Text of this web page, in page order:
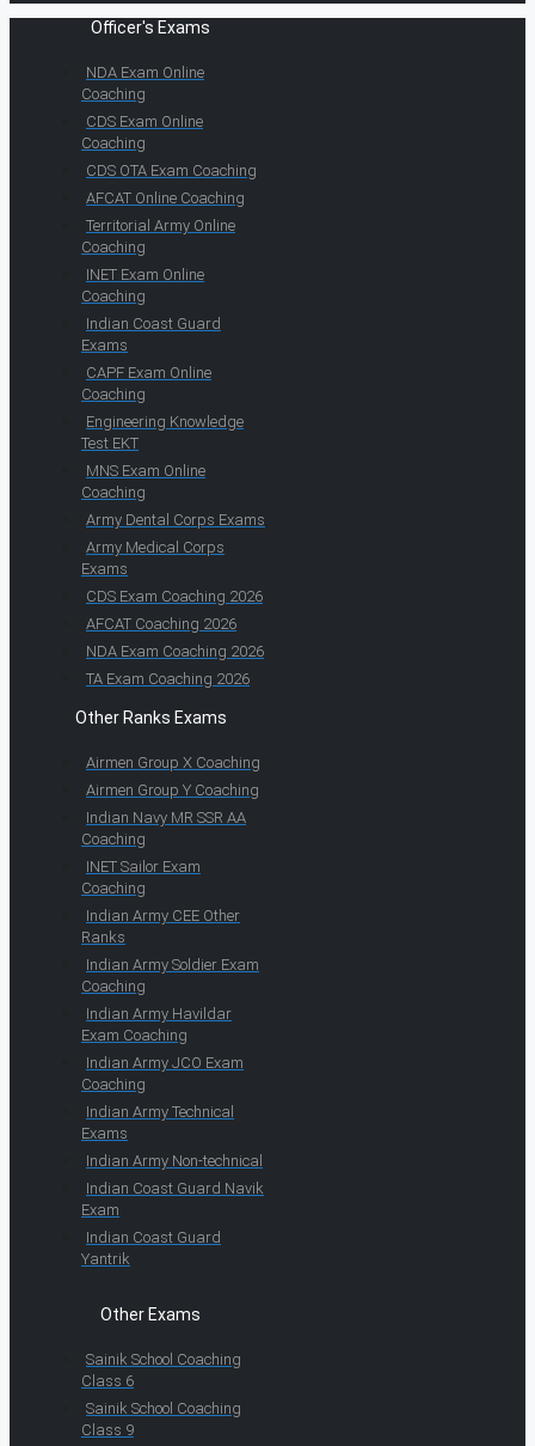
Officer's Exams
NDA Exam Online
Coaching
CDS Exam Online
Coaching
CDS OTA Exam Coaching
AFCAT Online Coaching
Territorial Army Online
Coaching
INET Exam Online
Coaching
Indian Coast Guard
Exams
CAPF Exam Online
Coaching
Engineering Knowledge
Test EKT
MNS Exam Online
Coaching
Army Dental Corps Exams
Army Medical Corps
Exams
CDS Exam Coaching 2026
AFCAT Coaching 2026
NDA Exam Coaching 2026
TA Exam Coaching 2026
Other Ranks Exams
Airmen Group X Coaching
Airmen Group Y Coaching
Indian Navy MR SSR AA
Coaching
INET Sailor Exam
Coaching
Indian Army CEE Other
Ranks
Indian Army Soldier Exam
Coaching
Indian Army Havildar
Exam Coaching
Indian Army JCO Exam
Coaching
Indian Army Technical
Exams
Indian Army Non-technical
Indian Coast Guard Navik
Exam
Indian Coast Guard
Yantrik
Other Exams
Sainik School Coaching
Class 6
Sainik School Coaching
Class 9